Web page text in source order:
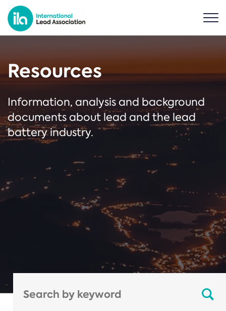
Resources
Information, analysis and background
documents about lead and the lead
battery industry.